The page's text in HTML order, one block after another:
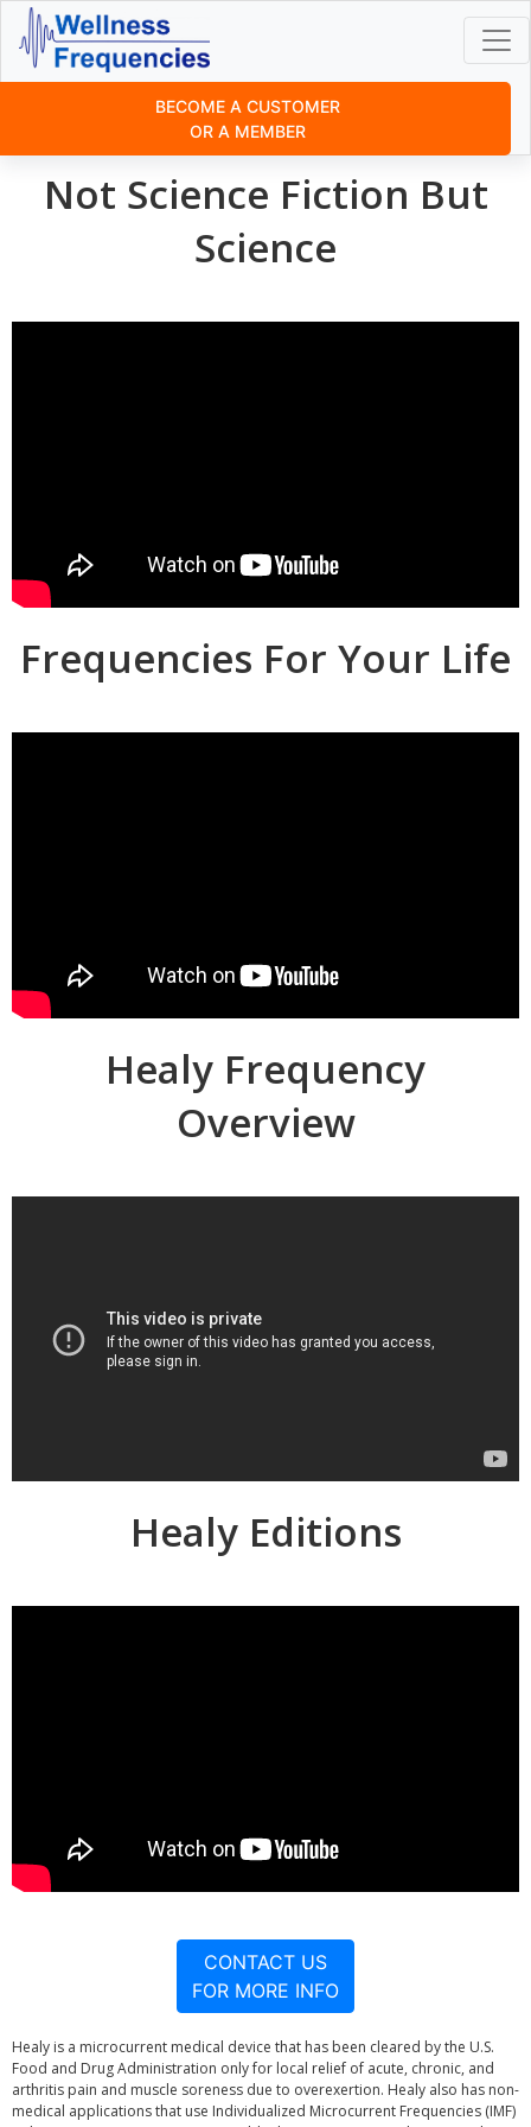
BECOME A CUSTOMER
OR A MEMBER
Not Science Fiction But
Science
Frequencies For Your Life
Healy Frequency
Overview
Healy Editions
CONTACT US
FOR MORE INFO
Healy is a microcurrent medical device that has been cleared by the U.S.
Food and Drug Administration only for local relief of acute, chronic, and
arthritis pain and muscle soreness due to overexertion. Healy also has non-
medical applications that use Individualized Microcurrent Frequencies (IMF)